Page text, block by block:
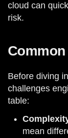
cloud can
risk.
Before diving
challenges
table:
mean